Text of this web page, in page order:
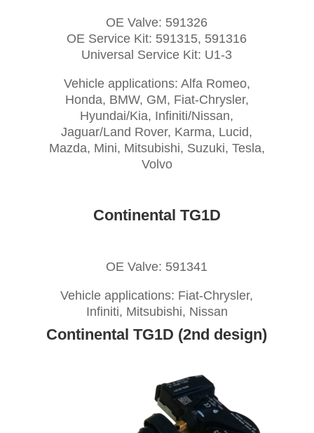
OE Valve: 591326
OE Service Kit: 591315, 591316
Universal Service Kit: U1-3
Vehicle applications: Alfa Romeo,
Honda, BMW, GM, Fiat-Chrysler,
Hyundai/Kia, Infiniti/Nissan,
Jaguar/Land Rover, Karma, Lucid,
Mazda, Mini, Mitsubishi, Suzuki, Tesla,
Volvo
Continental TG1D
OE Valve: 591341
Vehicle applications: Fiat-Chrysler,
Infiniti, Mitsubishi, Nissan
Continental TG1D (2nd design)